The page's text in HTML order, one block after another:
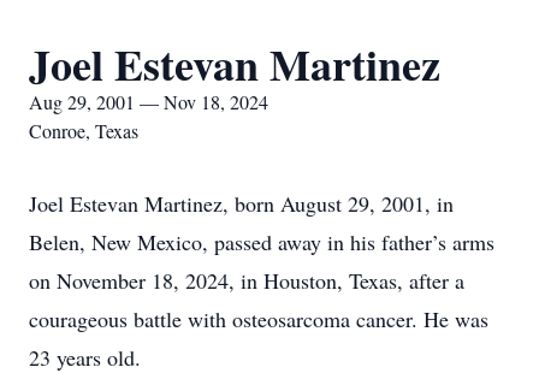
Joel Estevan Martinez
Aug 29, 2001 — Nov 18, 2024
Conroe, Texas
Joel Estevan Martinez, born August 29, 2001, in
Belen, New Mexico, passed away in his father’s arms
on November 18, 2024, in Houston, Texas, after a
courageous battle with osteosarcoma cancer. He was
23 years old.